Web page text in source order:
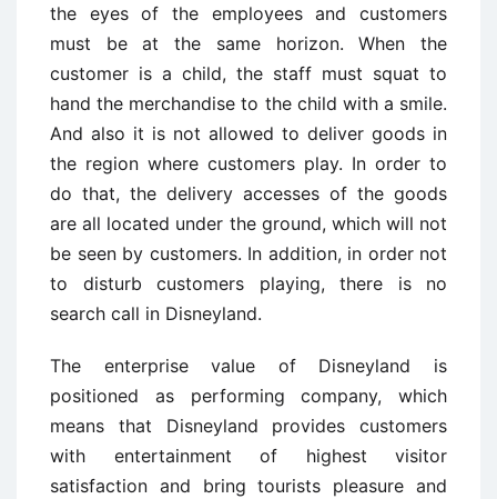
the eyes of the employees and customers
must be at the same horizon. When the
customer is a child, the staff must squat to
hand the merchandise to the child with a smile.
And also it is not allowed to deliver goods in
the region where customers play. In order to
do that, the delivery accesses of the goods
are all located under the ground, which will not
be seen by customers. In addition, in order not
to disturb customers playing, there is no
search call in Disneyland.
The enterprise value of Disneyland is
positioned as performing company, which
means that Disneyland provides customers
with entertainment of highest visitor
satisfaction and bring tourists pleasure and